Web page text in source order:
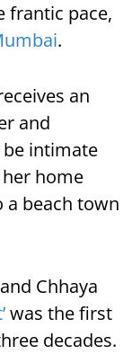
frantic pace,
.
an
and
intimate
home
a beach town
Chhaya
was the first
decades.